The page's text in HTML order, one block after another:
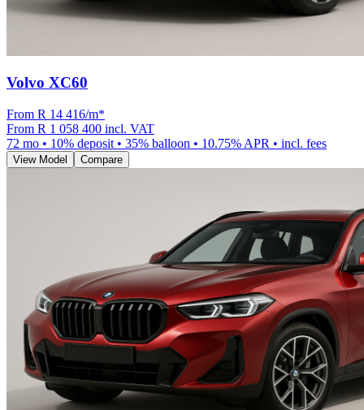
Volvo XC60
From R 14 416/m*
From R 1 058 400 incl. VAT
72 mo • 10% deposit • 35% balloon • 10.75% APR • incl. fees
View Model Compare